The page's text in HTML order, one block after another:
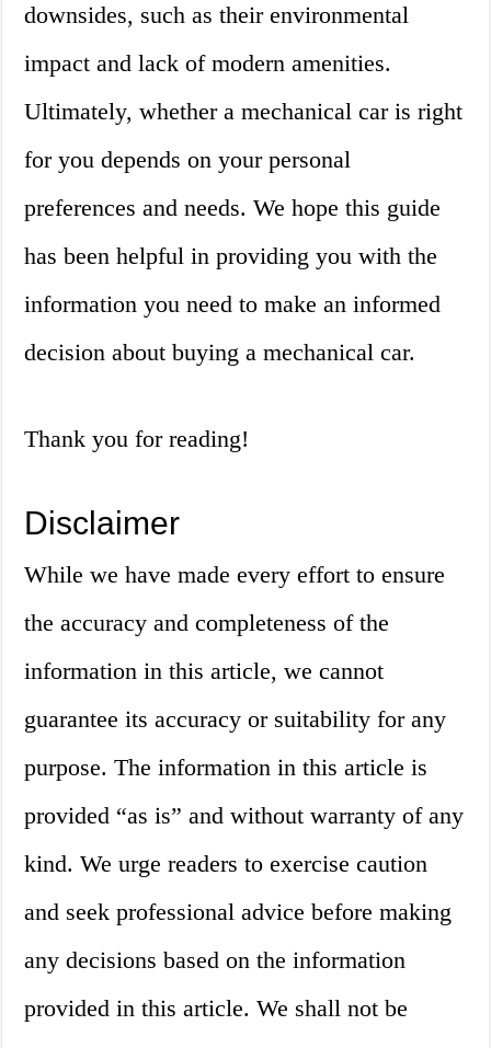
downsides, such as their environmental
impact and lack of modern amenities.
Ultimately, whether a mechanical car is right
for you depends on your personal
preferences and needs. We hope this guide
has been helpful in providing you with the
information you need to make an informed
decision about buying a mechanical car.
Thank you for reading!
Disclaimer
While we have made every effort to ensure
the accuracy and completeness of the
information in this article, we cannot
guarantee its accuracy or suitability for any
purpose. The information in this article is
provided “as is” and without warranty of any
kind. We urge readers to exercise caution
and seek professional advice before making
any decisions based on the information
provided in this article. We shall not be